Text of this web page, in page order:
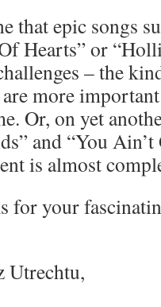
that epic songs
Hearts” or
– the
more
Or, on yet
and “You
is almost
for your
Utrechtu,